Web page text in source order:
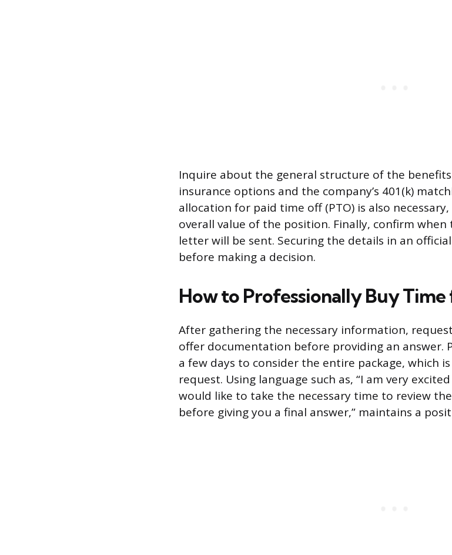
Inquire about the general structure of the
insurance options and the company’s 401(k)
allocation for paid time off (PTO) is also
overall value of the position. Finally, confirm
letter will be sent. Securing the details in an
before making a decision.
How to Professionally Buy
After gathering the necessary information,
offer documentation before providing an answer.
a few days to consider the entire package, which
request. Using language such as, “I am very
would like to take the necessary time to review
before giving you a final answer,” maintains a